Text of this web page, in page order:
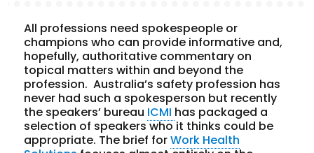
All professions need spokespeople or
champions who can provide informative and,
hopefully, authoritative commentary on
topical matters within and beyond the
profession. Australia’s safety profession has
never had such a spokesperson but recently
the speakers’ bureau ICMI has packaged a
selection of speakers who it thinks could be
appropriate. The brief forWork Health